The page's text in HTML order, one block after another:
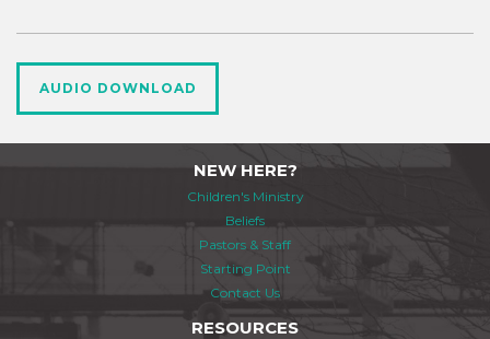
AUDIO DOWNLOAD
NEW HERE?
Children's Ministry
Beliefs
Pastors & Staff
Starting Point
Contact Us
RESOURCES